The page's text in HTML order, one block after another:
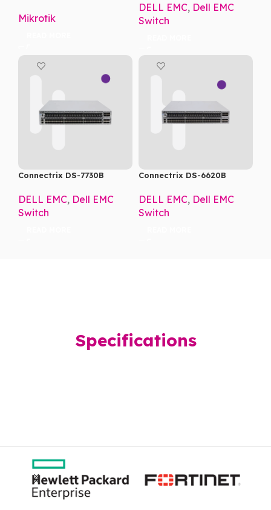
Mikrotik
DELL EMC, Dell EMC
Switch
Connectrix DS-7730B
DELL EMC, Dell EMC
Switch
Connectrix DS-6620B
DELL EMC, Dell EMC
Switch
Specifications